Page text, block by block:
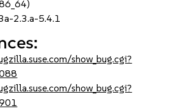
2.3.a-5.4.1
show_bug.cgi?
show_bug.cgi?